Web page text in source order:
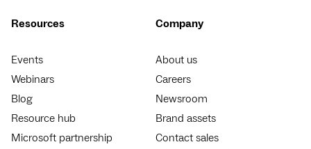
Resources
Events
Webinars
Blog
Resource hub
Microsoft partnership
Company
About us
Careers
Newsroom
Brand assets
Contact sales